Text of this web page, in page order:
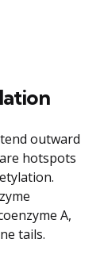
outward
hotspots
A,
tails.